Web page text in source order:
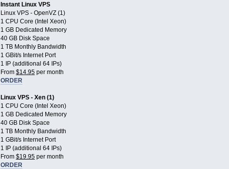
Instant Linux VPS
Linux VPS - OpenVZ (1)
1 CPU Core (Intel Xeon)
1 GB Dedicated Memory
40 GB Disk Space
1 TB Monthly Bandwidth
1 GBit/s Internet Port
1 IP (additional 64 IPs)
From $14.95per month
ORDER
Linux VPS - Xen (1)
1 CPU Core (Intel Xeon)
1 GB Dedicated Memory
40 GB Disk Space
1 TB Monthly Bandwidth
1 GBit/s Internet Port
1 IP (additional 64 IPs)
From $19.95per month
ORDER